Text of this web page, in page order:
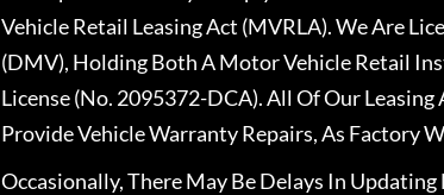
Vehicle Retail Leasing Act (MVRLA). We Are
(DMV), Holding Both A Motor Vehicle Retail
License (No. 2095372-DCA). All Of Our
Provide Vehicle Warranty Repairs, As Factory
Occasionally, There May Be Delays In